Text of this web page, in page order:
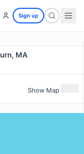
Sign up
MA
Show Map